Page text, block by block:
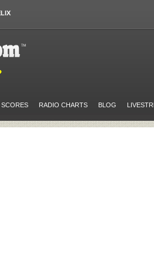
SCORES RADIO CHARTS BLOG